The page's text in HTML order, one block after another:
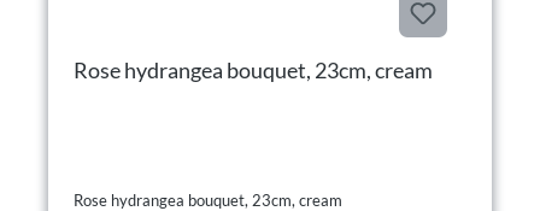
Rose hydrangea bouquet, 23cm, cream
Rose hydrangea bouquet, 23cm, cream